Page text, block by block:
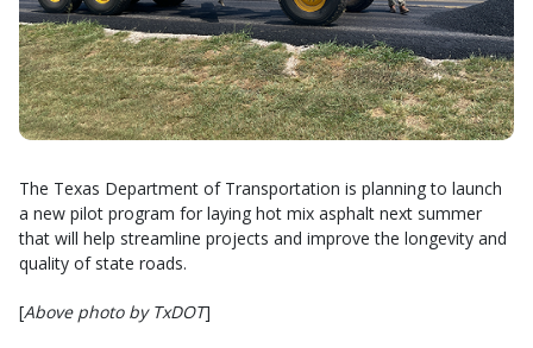
The Texas Department of Transportation is planning to launch
a new pilot program for laying hot mix asphalt next summer
that will help streamline projects and improve the longevity and
quality of state roads.
[Above photo by TxDOT]